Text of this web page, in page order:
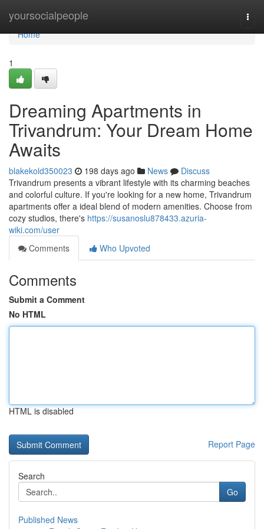
yoursocialpeople
Home
Home
1
Dreaming Apartments in
Trivandrum: Your Dream Home
Awaits
blakekold350023 198 days ago News
Discuss
Trivandrum presents a vibrant lifestyle with its charming beaches
and colorful culture. If you're looking for a new home, Trivandrum
apartments offer a ideal blend of modern amenities. Choose from
cozy studios, there's https://susanoslu878433.azuria-
wiki.com/user
Comments
Who Upvoted
Comments
Submit a Comment
No HTML
HTML is disabled
Report Page
Search
Go
Published News